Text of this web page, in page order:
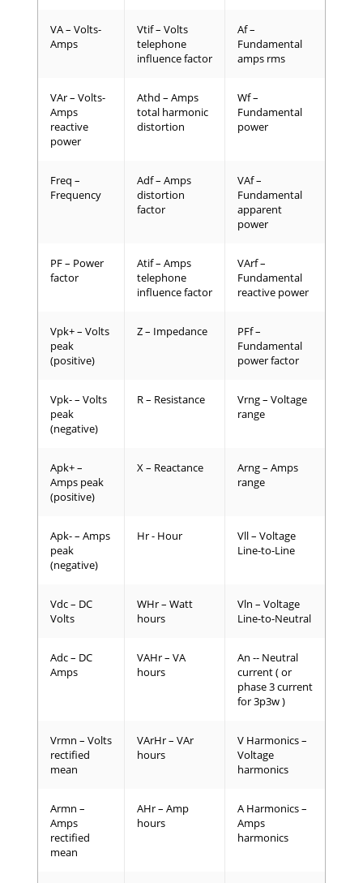
VA – Volts-
Amps
Vtif – Volts
telephone
influence factor
Af –
Fundamental
amps rms
VAr – Volts-
Amps
reactive
power
Athd – Amps
total harmonic
distortion
Wf –
Fundamental
power
Freq –
Frequency
Adf – Amps
distortion
factor
VAf –
Fundamental
apparent
power
PF – Power
factor
Atif – Amps
telephone
influence factor
VArf –
Fundamental
reactive power
Vpk+ – Volts
peak
(positive)
Z – Impedance
PFf –
Fundamental
power factor
Vpk- – Volts
peak
(negative)
R – Resistance
Vrng – Voltage
range
Apk+ –
Amps peak
(positive)
X – Reactance
Arng – Amps
range
Apk- – Amps
peak
(negative)
Hr - Hour
Vll – Voltage
Line-to-Line
Vdc – DC
Volts
WHr – Watt
hours
Vln – Voltage
Line-to-Neutral
Adc – DC
Amps
VAHr – VA
hours
An -- Neutral
current ( or
phase 3 current
for 3p3w )
Vrmn – Volts
rectified
mean
VArHr – VAr
hours
V Harmonics –
Voltage
harmonics
Armn –
Amps
rectified
mean
AHr – Amp
hours
A Harmonics –
Amps
harmonics